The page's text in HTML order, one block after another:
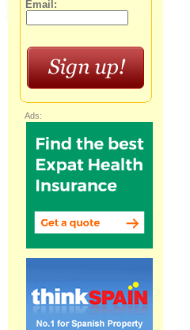
Email:
Ads: